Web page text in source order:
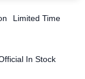
Limited Time
In Stock